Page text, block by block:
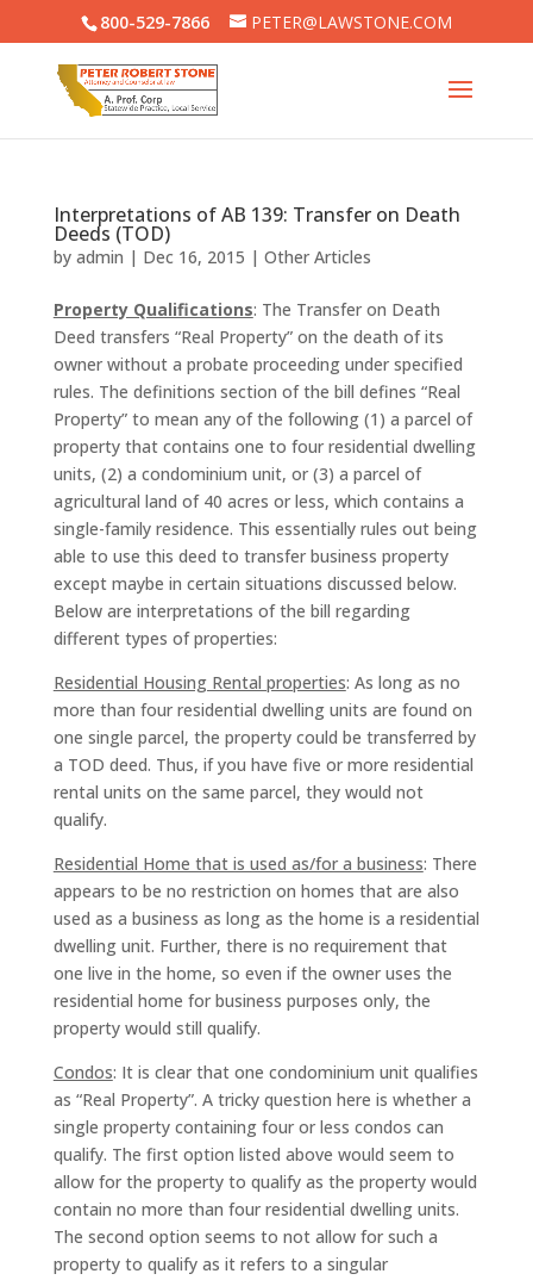
800-529-7866 PETER@LAWSTONE.COM
Interpretations of AB 139: Transfer on Death
Deeds (TOD)
by admin | Dec 16, 2015 | Other Articles
Property Qualifications: The Transfer on Death
Deed transfers “Real Property” on the death of its
owner without a probate proceeding under specified
rules. The definitions section of the bill defines “Real
Property” to mean any of the following (1) a parcel of
property that contains one to four residential dwelling
units, (2) a condominium unit, or (3) a parcel of
agricultural land of 40 acres or less, which contains a
single-family residence. This essentially rules out being
able to use this deed to transfer business property
except maybe in certain situations discussed below.
Below are interpretations of the bill regarding
different types of properties:
Residential Housing Rental properties: As long as no
more than four residential dwelling units are found on
one single parcel, the property could be transferred by
a TOD deed. Thus, if you have five or more residential
rental units on the same parcel, they would not
qualify.
Residential Home that is used as/for a business: There
appears to be no restriction on homes that are also
used as a business as long as the home is a residential
dwelling unit. Further, there is no requirement that
one live in the home, so even if the owner uses the
residential home for business purposes only, the
property would still qualify.
Condos: It is clear that one condominium unit qualifies
as “Real Property”. A tricky question here is whether a
single property containing four or less condos can
qualify. The first option listed above would seem to
allow for the property to qualify as the property would
contain no more than four residential dwelling units.
The second option seems to not allow for such a
property to qualify as it refers to a singular